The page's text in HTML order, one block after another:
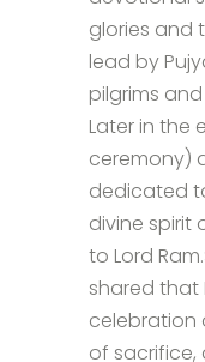
glories and
lead by
pilgrims
Later in the
ceremony)
dedicated
divine spirit
to Lord
shared that
celebration
of